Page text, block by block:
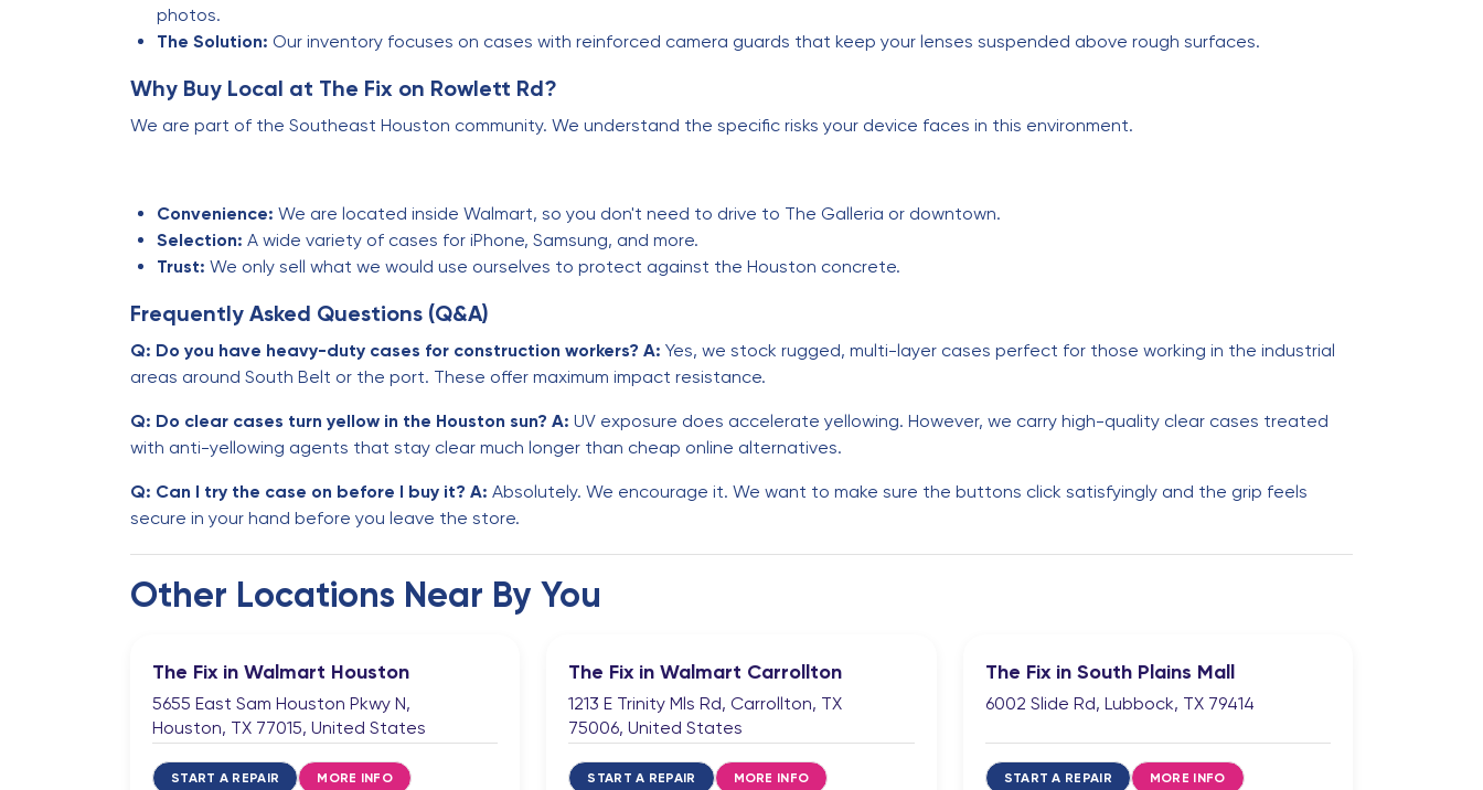
photos.
The Solution: Our inventory focuses on cases with reinforced camera guards that keep your lenses suspended above rough surfaces.
Why Buy Local at The Fix on Rowlett Rd?
We are part of the Southeast Houston community. We understand the specific risks your device faces in this environment.
Convenience: We are located inside Walmart, so you don't need to drive to The Galleria or downtown.
Selection: A wide variety of cases for iPhone, Samsung, and more.
Trust: We only sell what we would use ourselves to protect against the Houston concrete.
Frequently Asked Questions (Q&A)
Q: Do you have heavy-duty cases for construction workers? A: Yes, we stock rugged, multi-layer cases perfect for those working in the industrial
areas around South Belt or the port. These offer maximum impact resistance.
Q: Do clear cases turn yellow in the Houston sun? A: UV exposure does accelerate yellowing. However, we carry high-quality clear cases treated
with anti-yellowing agents that stay clear much longer than cheap online alternatives.
Q: Can I try the case on before I buy it? A: Absolutely. We encourage it. We want to make sure the buttons click satisfyingly and the grip feels
secure in your hand before you leave the store.
Other Locations Near By You
The Fix in Walmart Houston
5655 East Sam Houston Pkwy N,
Houston, TX 77015, United States
START A REPAIR MORE INFO
The Fix in Walmart Carrollton
1213 E Trinity Mls Rd, Carrollton, TX
75006, United States
START A REPAIR MORE INFO
The Fix in South Plains Mall
6002 Slide Rd, Lubbock, TX 79414
START A REPAIR MORE INFO